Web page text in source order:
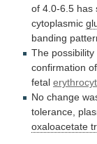
of 4.0-6.5 has
cytoplasmic
banding
The possibility
confirmation of
fetal
No change
tolerance,
oxaloacetate